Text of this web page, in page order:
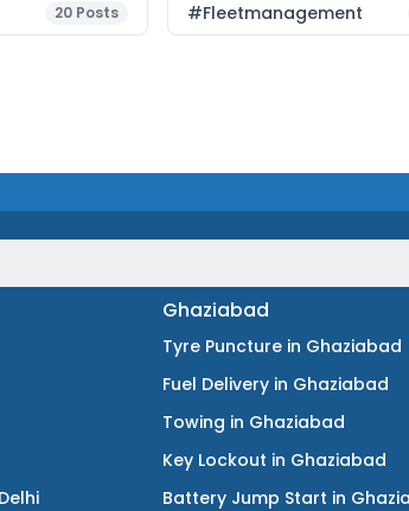
20 Posts #fleetmanagement
Delhi
Ghaziabad
Tyre Puncture in Ghaziabad
Fuel Delivery in Ghaziabad
Towing in Ghaziabad
Key Lockout in Ghaziabad
Battery Jump Start in